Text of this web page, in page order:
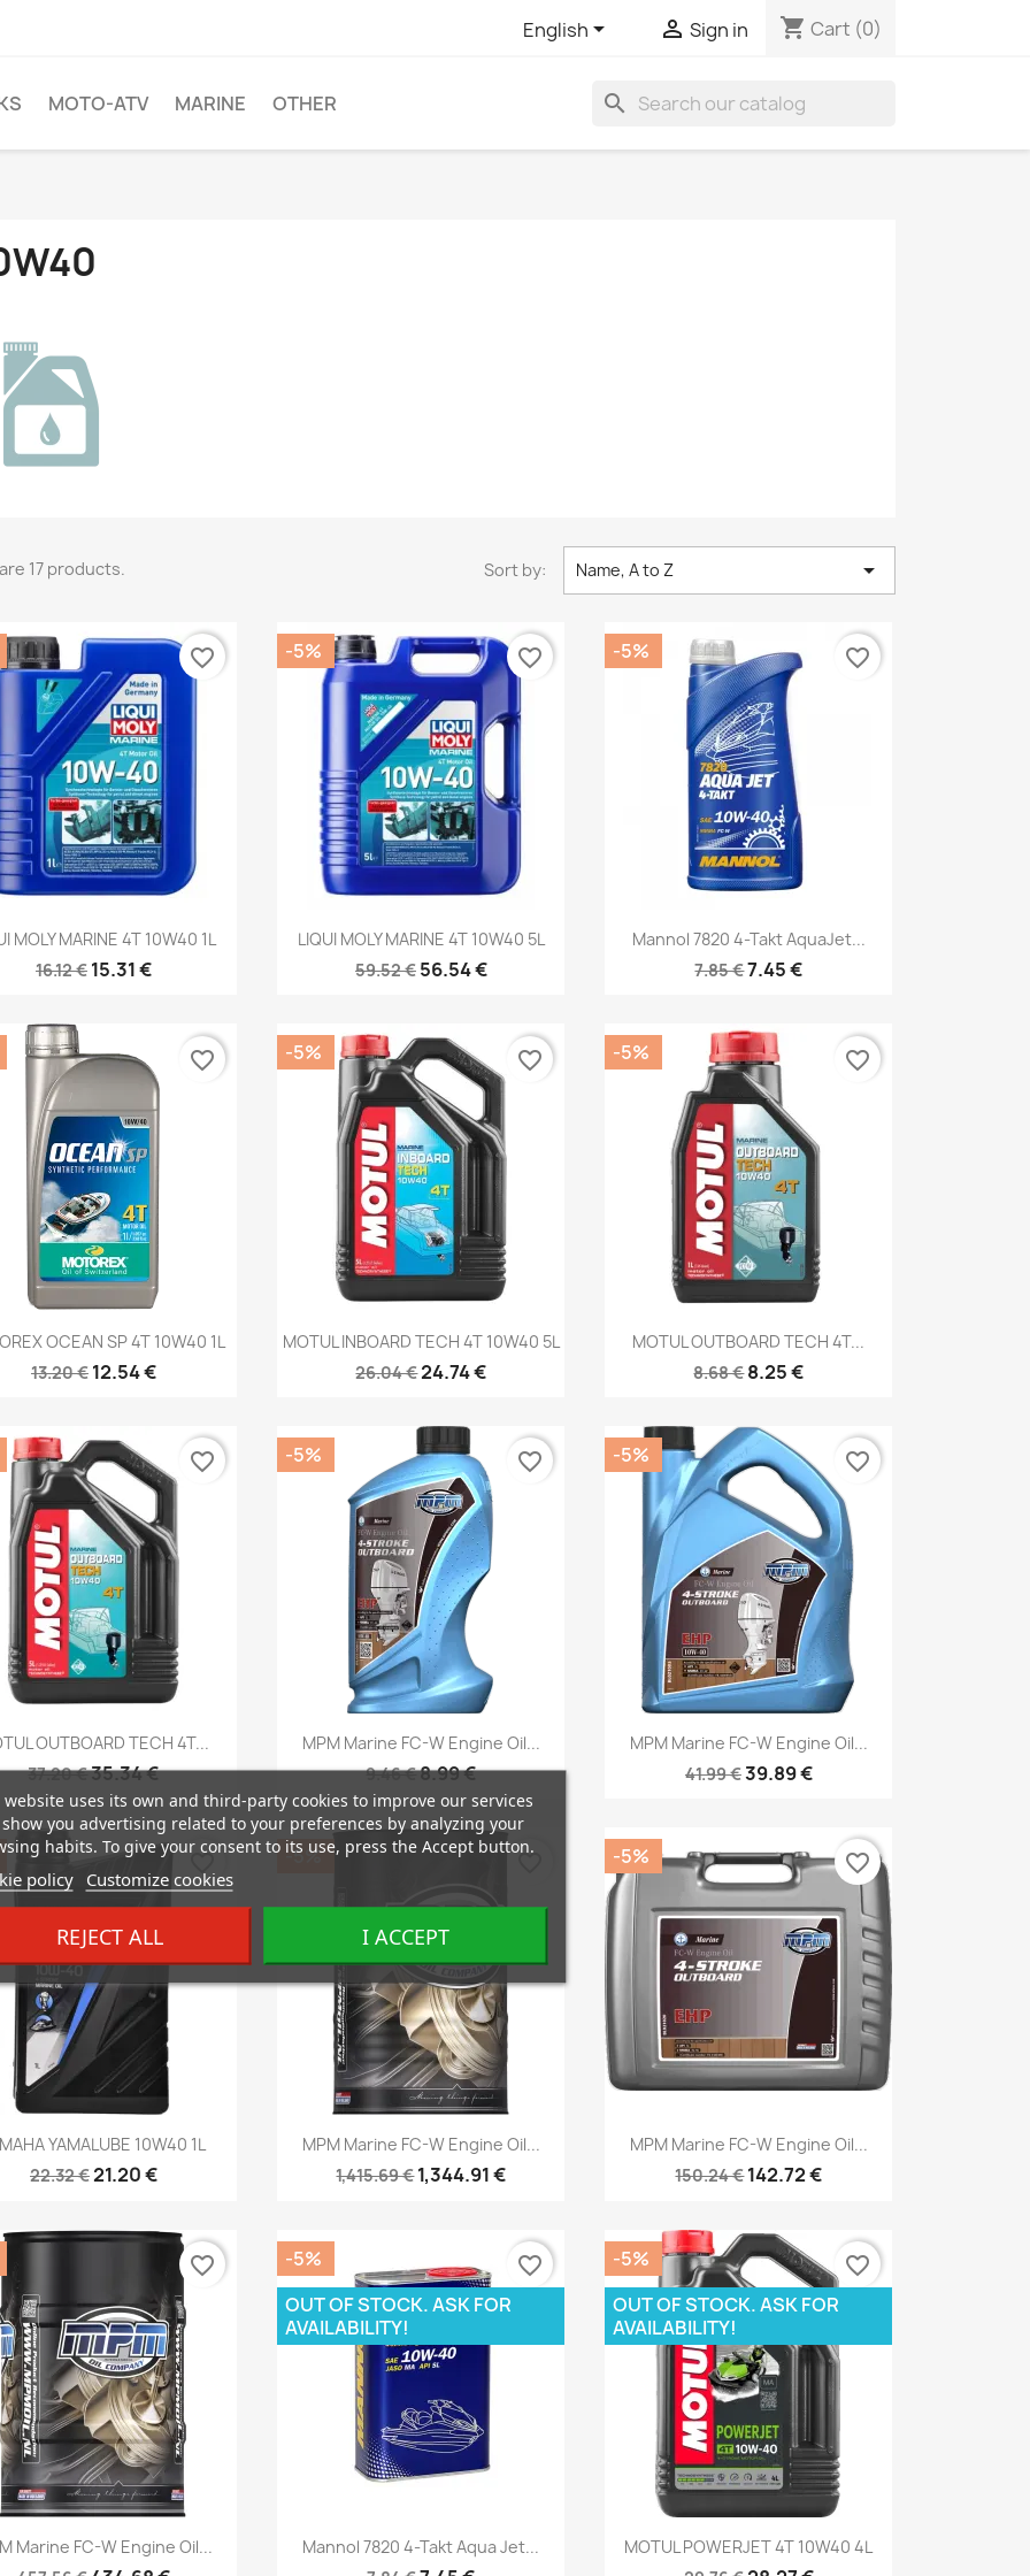
English  Sign in shopping_cart Cart (0)
MOTO-ATV MARINE OTHER search
17 products. Sort by: Name, A to Z 
Quick view
MOLY MARINE 4T 10W40 1L
16.12 € 15.31 €
favorite_border
Quick view
LIQUI MOLY MARINE 4T 10W40 5L
59.52 € 56.54 €
-5% favorite_border
Quick view
Mannol 7820 4-Takt AquaJet...
7.85 €7.45 €
-5% favorite_border
Quick view
OCEAN SP 4T 10W40 1L
13.20 € 12.54 €
favorite_border
Quick view
MOTUL INBOARD TECH 4T 10W40 5L
26.04 €24.74 €
-5% favorite_border
Quick view
MOTUL OUTBOARD TECH 4T...
8.68 €8.25 €
-5% favorite_border
Quick view
OUTBOARD TECH 4T...
37.20 €35.34 €
favorite_border
Quick view
MPM Marine FC-W Engine Oil...
9.46 €8.99 €
-5% favorite_border
Quick view
MPM Marine FC-W Engine Oil...
41.99 €39.89 €
-5% favorite_border
Quick view
YAMALUBE 10W40 1L
22.32 €21.20 €
Quick view
MPM Marine FC-W Engine Oil...
1,415.69 €1,344.91 €
-5%
Quick view
MPM Marine FC-W Engine Oil...
150.24 €142.72 €
-5% favorite_border
Quick view
Marine FC-W Engine Oil...
favorite_border
Quick view
Mannol 7820 4-Takt Aqua Jet...
-5%
OUT OF STOCK. ASK FOR
AVAILABILITY!
favorite_border
Quick view
MOTUL POWERJET 4T 10W40 4L
-5%
OUT OF STOCK. ASK FOR
AVAILABILITY!
favorite_border
website uses its own and third-party cookies to improve our services
you advertising related to your preferences by analyzing your
habits. To give your consent to its use, press the Accept button.
policy Customize cookies
REJECT ALL I ACCEPT